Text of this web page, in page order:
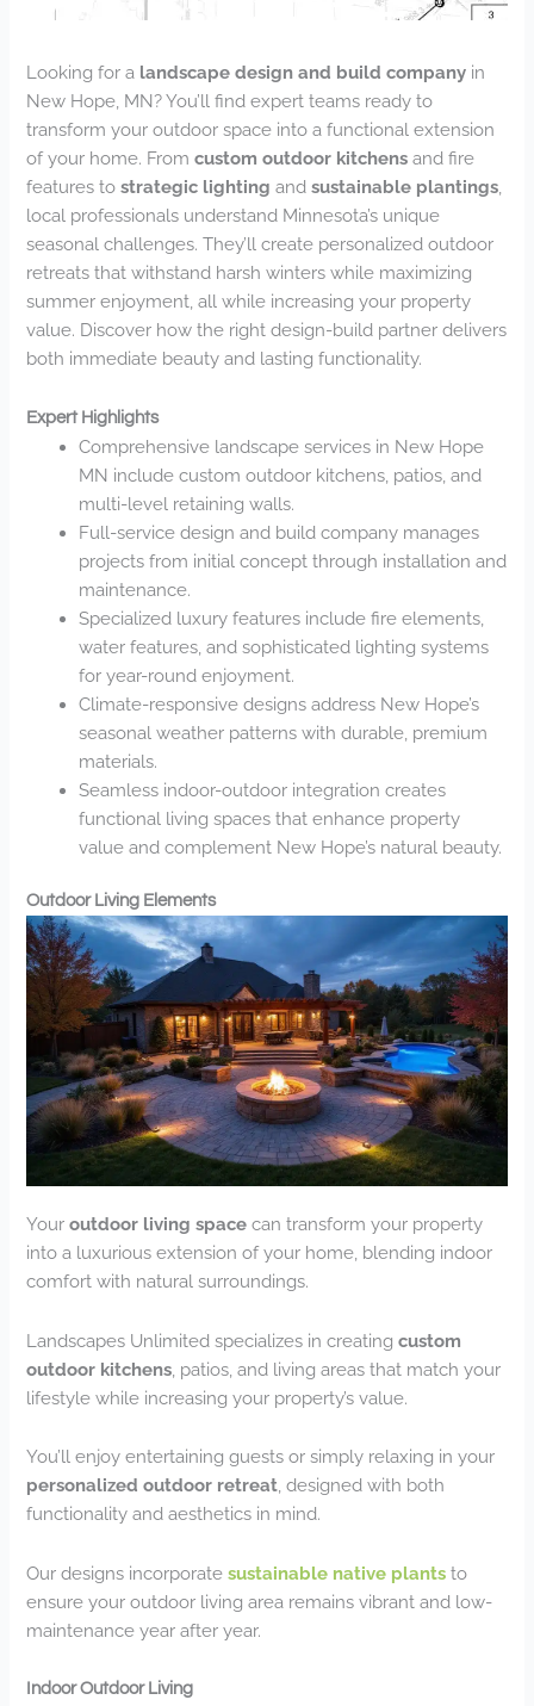
Looking for a landscape design and build company in
New Hope, MN? You’ll find expert teams ready to
transform your outdoor space into a functional extension
of your home. Fromcustom outdoor kitchens and fire
features tostrategic lighting andsustainable plantings
local professionals understand Minnesota’s unique
seasonal challenges. They’ll create personalized outdoor
retreats that withstand harsh winters while maximizing
summer enjoyment, all while increasing your property
value. Discover how the right design-build partner delivers
both immediate beauty and lasting functionality.
Expert Highlights
Comprehensive landscape services in New Hope
MN include custom outdoor kitchens, patios, and
multi-level retaining walls.
Full-service design and build company manages
projects from initial concept through installation and
maintenance.
Specialized luxury features include fire elements,
water features, and sophisticated lighting systems
for year-round enjoyment.
Climate-responsive designs address New Hope’s
seasonal weather patterns with durable, premium
materials.
Seamless indoor-outdoor integration creates
functional living spaces that enhance property
value and complement New Hope’s natural beauty.
Outdoor Living Elements
Youroutdoor living space can transform your property
into a luxurious extension of your home, blending indoor
comfort with natural surroundings.
Landscapes Unlimited specializes in creatingcustom
outdoor kitchens , patios, and living areas that match your
lifestyle while increasing your property’s value.
You’ll enjoy entertaining guests or simply relaxing in your
personalized outdoor retreat , designed with both
functionality and aesthetics in mind.
Our designs incorporatesustainable native plants to
ensure your outdoor living area remains vibrant and low-
maintenance year after year.
Indoor Outdoor Living